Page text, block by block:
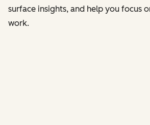
surface insights, and help you focus
work.